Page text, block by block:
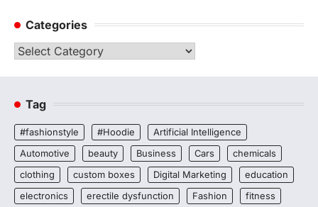
Categories
Categories
Tag
#fashionstyle #Hoodie
Artificial Intelligence
Automotive
beauty Business Cars
chemicals
clothing
custom boxes Digital Marketing
education
electronics
erectile dysfunction Fashion
fitness